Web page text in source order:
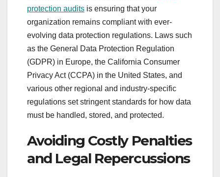
protection audits is ensuring that your
organization remains compliant with ever-
evolving data protection regulations. Laws such
as the General Data Protection Regulation
(GDPR) in Europe, the California Consumer
Privacy Act (CCPA) in the United States, and
various other regional and industry-specific
regulations set stringent standards for how data
must be handled, stored, and protected.
Avoiding Costly Penalties
and Legal Repercussions